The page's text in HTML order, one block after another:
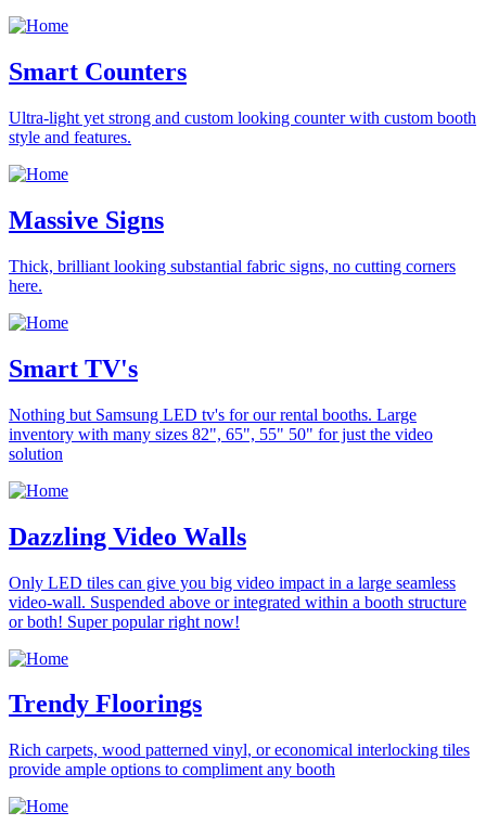
Smart Counters
Ultra-light yet strong and custom looking counter with custom booth
style and features.
Massive Signs
Thick, brilliant looking substantial fabric signs, no cutting corners
here.
Smart TV's
Nothing but Samsung LED tv's for our rental booths. Large
inventory with many sizes 82", 65", 55" 50" for just the video
solution
Dazzling Video Walls
Only LED tiles can give you big video impact in a large seamless
video-wall. Suspended above or integrated within a booth structure
or both! Super popular right now!
Trendy Floorings
Rich carpets, wood patterned vinyl, or economical interlocking tiles
provide ample options to compliment any booth